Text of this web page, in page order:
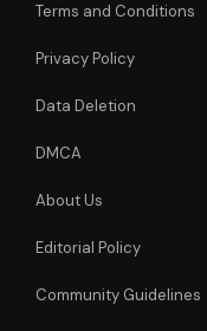
Terms and Conditions
Privacy Policy
Data Deletion
DMCA
About Us
Editorial Policy
Community Guidelines